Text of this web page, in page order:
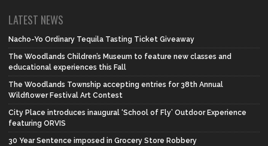
LATEST NEWS
Nacho-Yo Ordinary Tequila Tasting Ticket Giveaway
The Woodlands Children’s Museum to feature new classes and
educational experiences this Fall
The Woodlands Township accepting entries for 38th Annual
Wildflower Festival Art Contest
City Place introduces inaugural ‘School of Fly’ Outdoor Experience
featuring ORVIS
30 Year Sentence imposed in Grocery Store Robbery